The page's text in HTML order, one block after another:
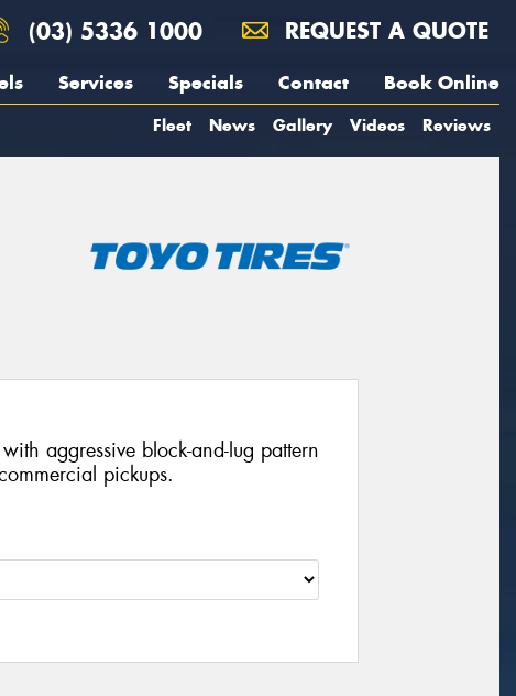
(03) 5336 1000 REQUEST A QUOTE
Services Specials Contact Book Online
Fleet News Gallery Videos Reviews
aggressive block-and-lug pattern
pickups.